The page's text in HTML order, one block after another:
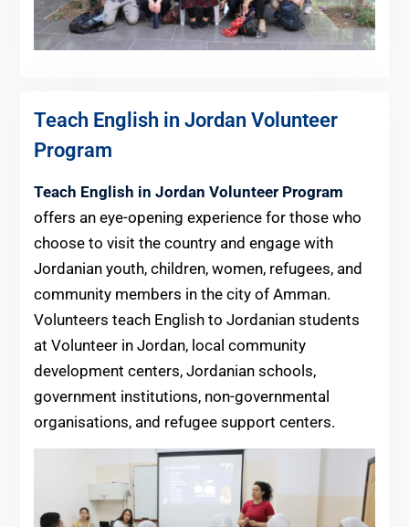
Teach English in Jordan Volunteer
Program
Teach English in Jordan Volunteer Program
offers an eye-opening experience for those who
choose to visit the country and engage with
Jordanian youth, children, women, refugees, and
community members in the city of Amman.
Volunteers teach English to Jordanian students
at Volunteer in Jordan, local community
development centers, Jordanian schools,
government institutions, non-governmental
organisations, and refugee support centers.